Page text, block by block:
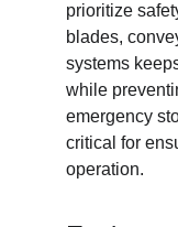
prioritize
blades,
systems
while
emergency
critical for
operation.